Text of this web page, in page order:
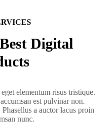
Digital
elementum risus tristique.
est pulvinar non.
a auctor lacus proin
nunc.